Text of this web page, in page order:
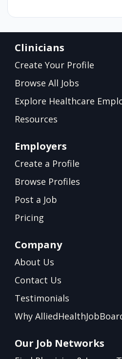
Clinicians
Create Your Profile
Browse All Jobs
Explore Healthcare
Resources
Employers
Create a Profile
Browse Profiles
Post a Job
Pricing
Company
About Us
Contact Us
Testimonials
Why
Our Job Networks